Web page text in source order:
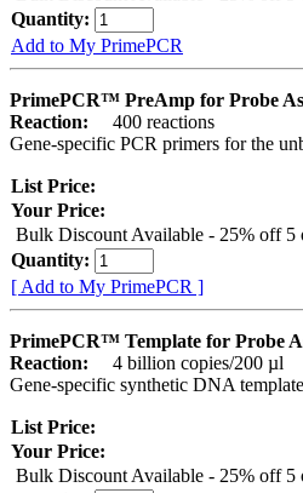
Quantity:
Add to My PrimePCR
PrimePCR™ PreAmp for Probe
Reaction:
400 reactions
Gene-specific PCR primers for the
List Price:
Your Price:
Bulk Discount Available - 25% off 5
Quantity:
[ Add to My PrimePCR ]
PrimePCR™ Template for Probe
Reaction:
4 billion copies/200 µl
Gene-specific synthetic DNA
List Price:
Your Price:
Bulk Discount Available - 25% off 5